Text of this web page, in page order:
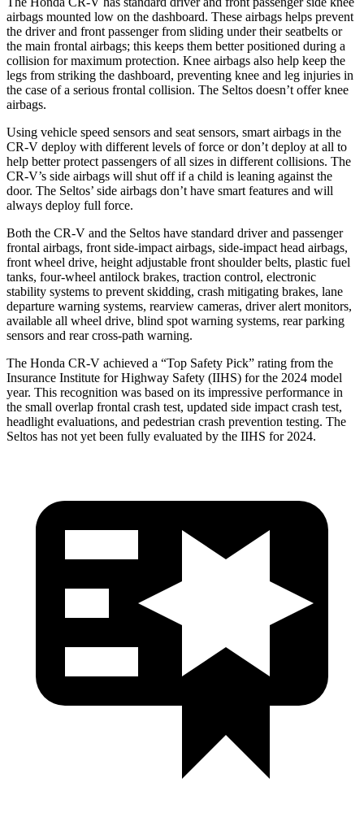
airbags mounted low on the dashboard. These airbags helps prevent
the driver and front passenger from sliding under their seatbelts or
the main frontal airbags; this keeps them better positioned during a
collision for maximum protection. Knee airbags also help keep the
legs from striking the dashboard, preventing knee and leg injuries in
the case of a serious frontal collision. The Seltos doesn’t offer knee
airbags.
Using vehicle speed sensors and seat sensors, smart airbags in the
CR-V deploy with different levels of force or don’t deploy at all to
help better protect passengers of all sizes in different collisions. The
CR-V’s side airbags will shut off if a child is leaning against the
door. The Seltos’ side airbags don’t have smart features and will
always deploy full force.
Both the CR-V and the Seltos have standard driver and passenger
frontal airbags, front side-impact airbags, side-impact head airbags,
front wheel drive, height adjustable front shoulder belts, plastic fuel
tanks, four-wheel antilock brakes, traction control, electronic
stability systems to prevent skidding, crash mitigating brakes, lane
departure warning systems, rearview cameras, driver alert monitors,
available all wheel drive, blind spot warning systems, rear parking
sensors and rear cross-path warning.
The Honda CR-V achieved a “Top Safety Pick” rating from the
Insurance Institute for Highway Safety (IIHS) for the 2024 model
year. This recognition was based on its impressive performance in
the small overlap frontal crash test, updated side impact crash test,
headlight evaluations, and pedestrian crash prevention testing. The
Seltos has not yet been fully evaluated by the IIHS for 2024.